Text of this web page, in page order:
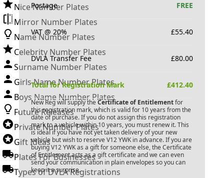
Nice Number Plates
Mirror Number Plates
Name Number Plates
Celebrity Number Plates
Surname Number Plates
Girls Name Number Plates
Boys Name Number Plates
Future Releases
Private Number Plates
Gift Ideas
Plates For Businesses
Types of DVLA Registrations
Postage FREE
VAT @ 20% £55.40
DVLA Transfer Fee £80.00
Total for Registration Mark £412.40
New Reg will supply the Certificate of Entitlementfor
this registration mark, which is valid for 10 years from the
date of purchase. If you do not assign this registration
mark to a vehicle within 10 years, you must renew it. This
is ideal if you have not yet taken delivery of your new
vehicle but wish to reserve V12 YWK in advance. If you are
buyingV12 YWKas a gift for someone else, the Certificate
of Entitlement acts as a gift certificate and we can even
send your communication in plain envelopes so you can
keep it a surprise.